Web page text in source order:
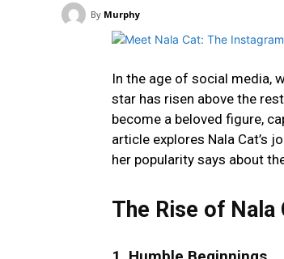
By Murphy
In the age of social media,
star has risen above the
become a beloved figure,
article explores Nala Cat’s
her popularity says about
The Rise of Nala